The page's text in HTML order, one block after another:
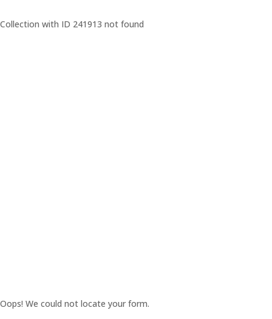
Collection with ID 241913 not found
Oops! We could not locate your form.